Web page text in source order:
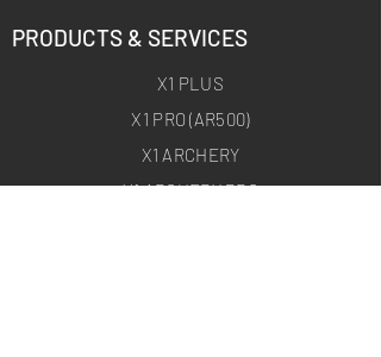
PRODUCTS & SERVICES
X1 PLUS
X1 PRO (AR500)
X1 ARCHERY
X1 ARCHERY PRO